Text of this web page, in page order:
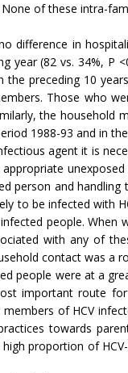
of these intra-
difference in
year (82 vs. 34%, P
preceding 10
Those who
the household
1988-93 and in
agent it is
person and
to be infected with
people.
with any of
contact was a
people were at a
important route
of HCV
towards
proportion of